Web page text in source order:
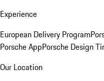
Experience
European Delivery Program
Porsche AppPorsche Design
Our Location